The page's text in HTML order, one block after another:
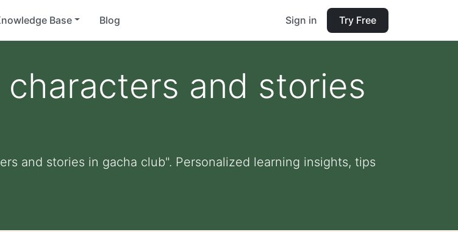
Base Blog Sign in Try Free
and stories
and stories in gacha club". Personalized learning insights, tips